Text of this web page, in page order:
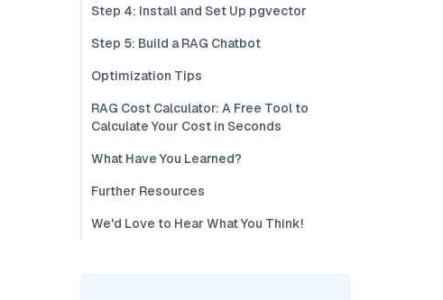
Step 4: Install and Set Up pgvector
Step 5: Build a RAG Chatbot
Optimization Tips
RAG Cost Calculator: A Free Tool to
Calculate Your Cost in Seconds
What Have You Learned?
Further Resources
We'd Love to Hear What You Think!